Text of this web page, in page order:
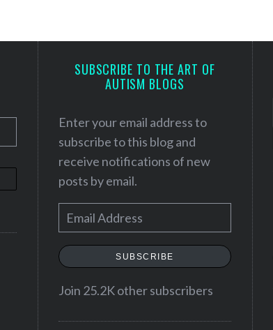
SUBSCRIBE TO THE ART OF
AUTISM BLOGS
Enter your email address to
subscribe to this blog and
receive notifications of new
posts by email.
m
a
l
SUBSCRIBE
Join 25.2K other subscribers